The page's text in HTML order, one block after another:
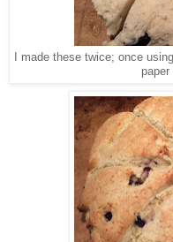
I made these twice; once